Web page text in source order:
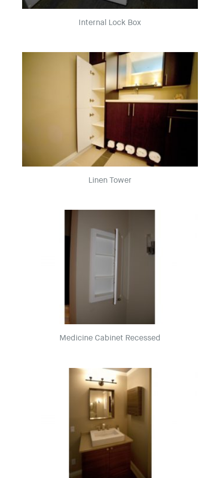
Internal Lock Box
Linen Tower
Medicine Cabinet Recessed